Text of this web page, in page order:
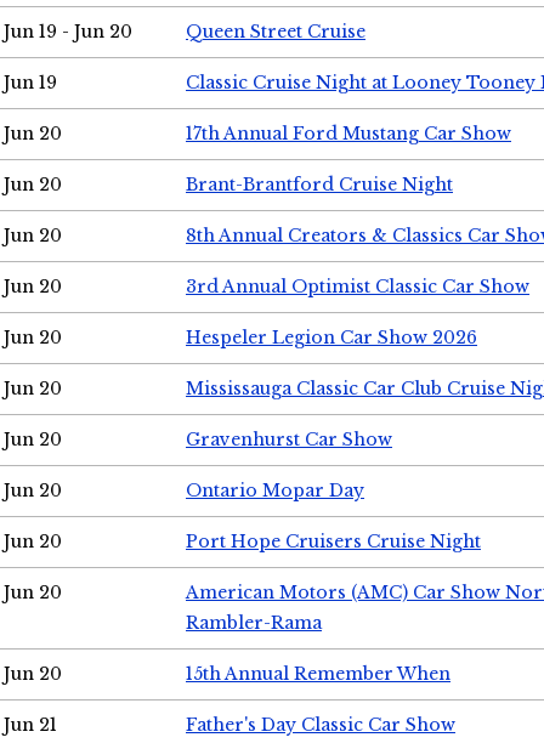
Jun 19 - Jun 20 Queen Street Cruise
Jun 19 Classic Cruise Night at Looney Tooney
Jun 20 17th Annual Ford Mustang Car Show
Jun 20 Brant-Brantford Cruise Night
Jun 20 8th Annual Creators & Classics Car
Jun 20 3rd Annual Optimist Classic Car Show
Jun 20 Hespeler Legion Car Show 2026
Jun 20 Mississauga Classic Car Club Cruise
Jun 20 Gravenhurst Car Show
Jun 20 Ontario Mopar Day
Jun 20 Port Hope Cruisers Cruise Night
Jun 20
American Motors (AMC) Car Show
Rambler-Rama
Jun 20 15th Annual Remember When
Jun 21 Father's Day Classic Car Show